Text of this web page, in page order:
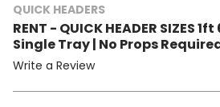
QUICK HEADERS
RENT - QUICK HEADER SIZES
Single Tray | No Props
Write a Review